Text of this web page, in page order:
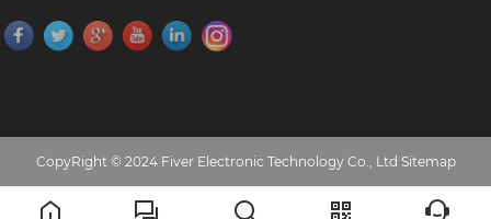
CopyRight © 2024 Fiver Electronic Technology Co., Ltd Sitemap